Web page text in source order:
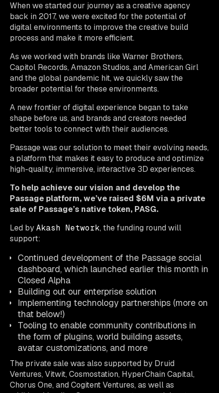
When we started our journey as a creative agency
back in 2017, we were excited for the potential of
digital environments to improve the creative build
process and make it more efficient.
As we worked with brands like Warner Brothers,
Capitol Records, Amazon Studios, and American Girl
and the global pandemic hit, we quickly saw the
broader potential for these environments.
A new frontier of digital experience began to take
shape before us, and brands and creators needed
better tools to connect with their audiences.
Passage was our solution to meet their evolving needs,
a platform that makes it easy to produce and optimize
high-quality, immersive, interactive 3D experiences.
To help achieve our vision and develop the
Passage platform, we’ve raised $6M via a private
sale of Passage’s native token, PASG.
Led byAkash Network, the funding round will
support:
Continued development of the Passage social
dashboard, which launched earlier this month in
Closed Alpha
Building out our enterprise solution
Implementing technology partnerships (more on
that below!)
Tooling to enable community contributions in
the form of plugins, world building assets,
avatar customizations, and more
The private sale was also supported by Druid
Ventures, Vitwit, Cosmostation, HyperChain Capital,
Chorus One, and Cogitent Ventures, as well as